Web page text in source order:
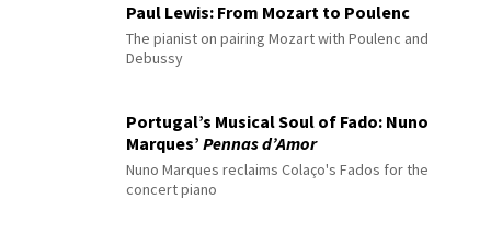
Paul Lewis: From Mozart to Poulenc
The pianist on pairing Mozart with Poulenc and
Debussy
Portugal’s Musical Soul of Fado: Nuno
Marques’ Pennas d’Amor
Nuno Marques reclaims Colaço's Fados for the
concert piano